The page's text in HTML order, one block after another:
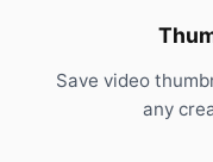
Save video
any